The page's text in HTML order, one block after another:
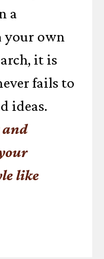
a
your own
it is
fails to
ideas.
like